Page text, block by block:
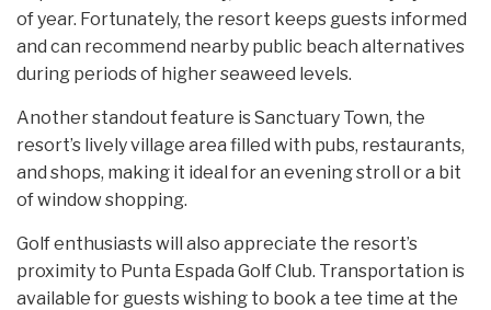
of year. Fortunately, the resort keeps guests informed
and can recommend nearby public beach alternatives
during periods of higher seaweed levels.
Another standout feature is Sanctuary Town, the
resort’s lively village area filled with pubs, restaurants,
and shops, making it ideal for an evening stroll or a bit
of window shopping.
Golf enthusiasts will also appreciate the resort’s
proximity to Punta Espada Golf Club. Transportation is
available for guests wishing to book a tee time at the